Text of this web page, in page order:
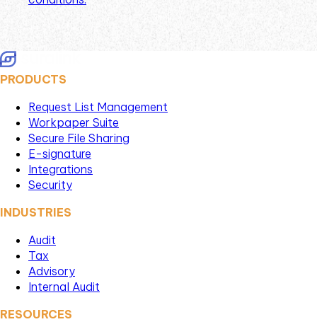
PRODUCTS
Request List Management
Workpaper Suite
Secure File Sharing
E-signature
Integrations
Security
INDUSTRIES
Audit
Tax
Advisory
Internal Audit
RESOURCES